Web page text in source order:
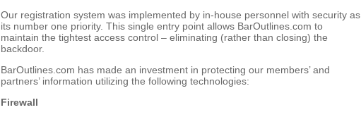
Our registration system was implemented by in-house personnel with security as
its number one priority. This single entry point allows BarOutlines.com to
maintain the tightest access control – eliminating (rather than closing) the
backdoor.
BarOutlines.com has made an investment in protecting our members’ and
partners’ information utilizing the following technologies:
Firewall